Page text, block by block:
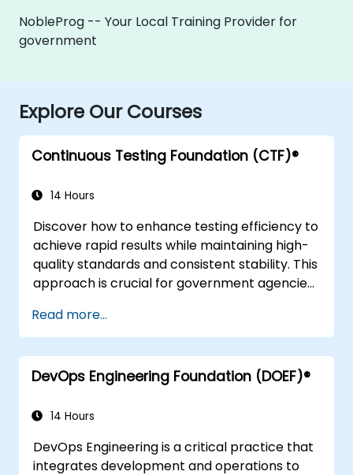
NobleProg -- Your Local Training Provider for
government
Explore Our Courses
Continuous Testing Foundation (CTF)®
14 Hours
Discover how to enhance testing efficiency to
achieve rapid results while maintaining high-
quality standards and consistent stability. This
approach is crucial for government agencies
compromising on accuracy or reliability.
Read more...
DevOps Engineering Foundation (DOEF)®
14 Hours
DevOps Engineering is a critical practice that
integrates development and operations to